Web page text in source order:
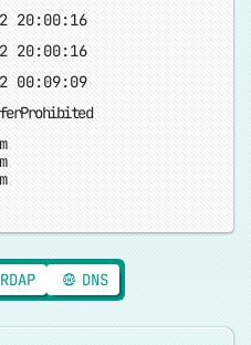
20:00:16
20:00:16
00:09:09
RDAP DNS